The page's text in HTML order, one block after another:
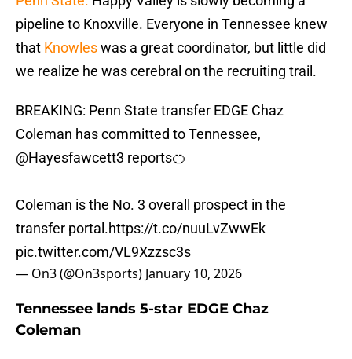
pipeline to Knoxville. Everyone in Tennessee knew
that Knowleswas a great coordinator, but little did
we realize he was cerebral on the recruiting trail.
BREAKING: Penn State transfer EDGE Chaz
Coleman has committed to Tennessee,
@Hayesfawcett3 reports🍊
Coleman is the No. 3 overall prospect in the
transfer portal.https://t.co/nuuLvZwwEk
pic.twitter.com/VL9Xzzsc3s
— On3 (@On3sports) January 10, 2026
Tennessee lands 5-star EDGE Chaz
Coleman